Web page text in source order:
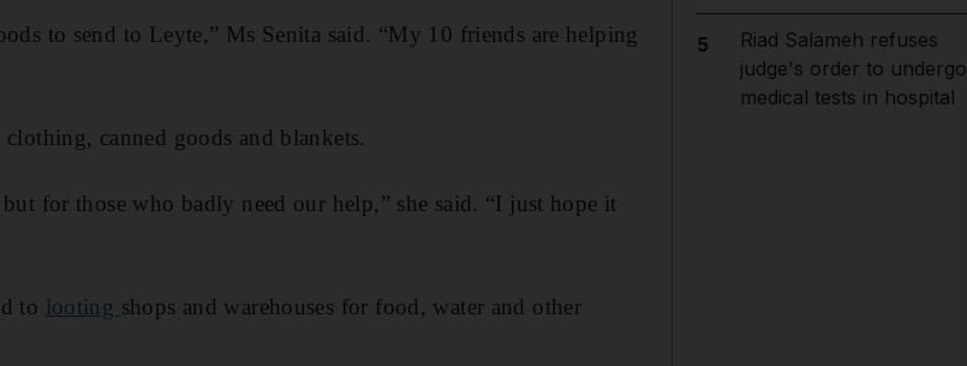
to send to Leyte,” Ms Senita said. “My 10 friends are helping
canned goods and blankets.
for those who badly need our help,” she said. “I just hope it
to looting shops and warehouses for food, water and other
5
Riad Salameh refuses
judge's order to undergo
medical tests in hospital